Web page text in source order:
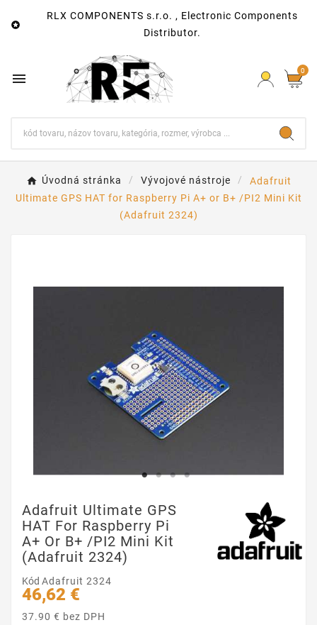

RLX COMPONENTS s.r.o. , Electronic Components
Distributor.
 0
Úvodná stránka Vývojové nástroje
Adafruit
Ultimate GPS HAT for Raspberry Pi A+ or B+ /PI2 Mini Kit
(Adafruit 2324)
Adafruit Ultimate GPS
HAT For Raspberry Pi
A+ Or B+ /PI2 Mini Kit
(Adafruit 2324)
Kód Adafruit 2324
46,62 €
37.90 € bez DPH